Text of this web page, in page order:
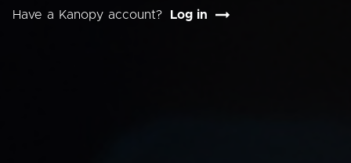
Have a Kanopy account? Log in